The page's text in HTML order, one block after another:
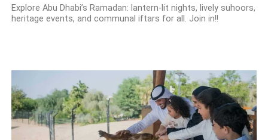
Explore Abu Dhabi’s Ramadan: lantern-lit nights, lively suhoors,
heritage events, and communal iftars for all. Join in!!